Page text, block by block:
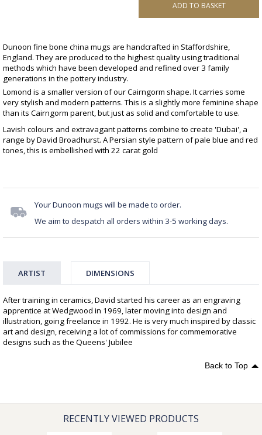
ADD TO BASKET
Dunoon fine bone china mugs are handcrafted in Staffordshire,
England. They are produced to the highest quality using traditional
methods which have been developed and refined over 3 family
generations in the pottery industry.
Lomond is a smaller version of our Cairngorm shape. It carries some
very stylish and modern patterns. This is a slightly more feminine shape
than its Cairngorm parent, but just as solid and comfortable to use.
Lavish colours and extravagant patterns combine to create 'Dubai', a
range by David Broadhurst. A Persian style pattern of pale blue and red
tones, this is embellished with 22 carat gold
Your Dunoon mugs will be made to order.
We aim to despatch all orders within 3-5 working days.
ARTIST DIMENSIONS
After training in ceramics, David started his career as an engraving
apprentice at Wedgwood in 1969, later moving into design and
illustration, going freelance in 1992. He is very much inspired by classic
art and design, receiving a lot of commissions for commemorative
designs such as the Queens' Jubilee
Back to Top
RECENTLY VIEWED PRODUCTS